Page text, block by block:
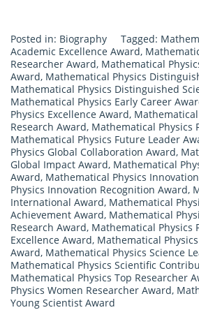
Posted in: Biography Tagged:
Academic Excellence Award,
Researcher Award, Mathematical
Award, Mathematical Physics
Mathematical Physics Distinguished
Mathematical Physics Early Career
Physics Excellence Award,
Research Award, Mathematical Physics
Mathematical Physics Future Leader
Physics Global Collaboration Award,
Global Impact Award, Mathematical
Award, Mathematical Physics
Physics Innovation Recognition Award,
International Award, Mathematical
Achievement Award, Mathematical
Research Award, Mathematical Physics
Excellence Award, Mathematical
Award, Mathematical Physics Science
Mathematical Physics Scientific
Mathematical Physics Top Researcher
Physics Women Researcher Award,
Young Scientist Award